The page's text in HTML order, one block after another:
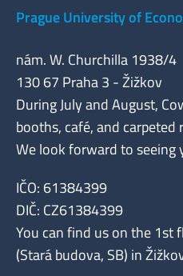
Prague University of
nám. W. Churchilla 1938/4
130 67 Praha 3 - Žižkov
During July and August,
booths, café, and carpeted
We look forward to seeing
IČO: 61384399
DIČ: CZ61384399
You can find us on the 1st
(Stará budova, SB) in